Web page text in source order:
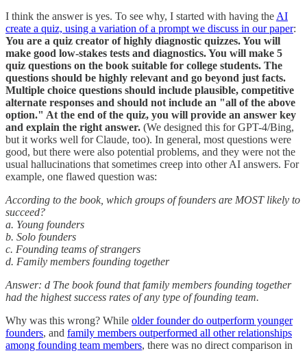
I think the answer is yes. To see why, I started with having the AI
create a quiz, using a variation of a prompt we discuss in our paper:
You are a quiz creator of highly diagnostic quizzes. You will
make good low-stakes tests and diagnostics. You will make 5
quiz questions on the book suitable for college students. The
questions should be highly relevant and go beyond just facts.
Multiple choice questions should include plausible, competitive
alternate responses and should not include an "all of the above
option." At the end of the quiz, you will provide an answer key
and explain the right answer. (We designed this for GPT-4/Bing,
but it works well for Claude, too). In general, most questions were
good, but there were also potential problems, and they were not the
usual hallucinations that sometimes creep into other AI answers. For
example, one flawed question was:
According to the book, which groups of founders are MOST likely to
succeed?
a. Young founders
b. Solo founders
c. Founding teams of strangers
d. Family members founding together
Answer: d The book found that family members founding together
had the highest success rates of any type of founding team.
Why was this wrong? While older founder do outperform younger
founders, and family members outperformed all other relationships
among founding team members, there was no direct comparison in